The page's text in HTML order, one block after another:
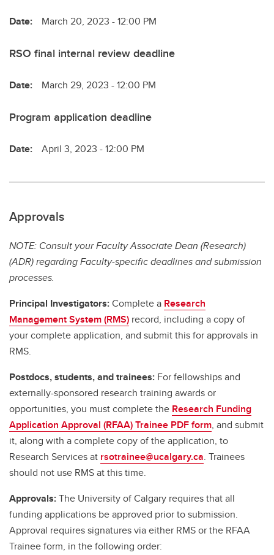
Date: March 20, 2023 - 12:00 PM
RSO final internal review deadline
Date: March 29, 2023 - 12:00 PM
Program application deadline
Date: April 3, 2023 - 12:00 PM
Approvals
NOTE: Consult your Faculty Associate Dean (Research)
(ADR) regarding Faculty-specific deadlines and submission
processes.
Principal Investigators:Complete a Research
Management System (RMS) record, including a copy of
your complete application, and submit this for approvals in
RMS.
Postdocs, students, and trainees: For fellowships and
externally-sponsored research training awards or
opportunities, you must complete the Research Funding
Application Approval (RFAA) Trainee PDF form, and submit
it, along with a complete copy of the application, to
Research Services at rsotrainee@ucalgary.ca. Trainees
should not use RMS at this time.
Approvals:The University of Calgary requires that all
funding applications be approved prior to submission.
Approval requires signatures via either RMS or the RFAA
Trainee form, in the following order: